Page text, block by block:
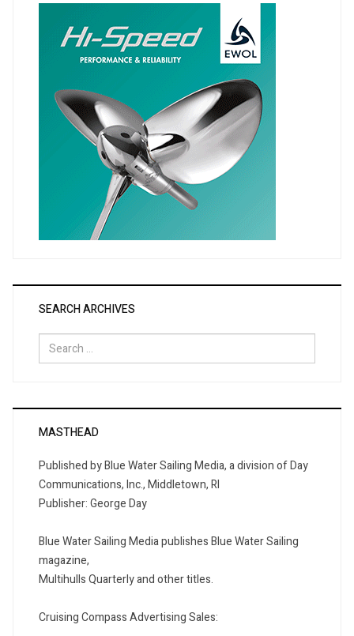
SEARCH ARCHIVES
Search
for:
MASTHEAD
Published by Blue Water Sailing Media, a division of Day
Communications, Inc., Middletown, RI
Publisher: George Day
Blue Water Sailing Media publishes Blue Water Sailing
magazine,
Multihulls Quarterly and other titles.
Cruising Compass Advertising Sales: